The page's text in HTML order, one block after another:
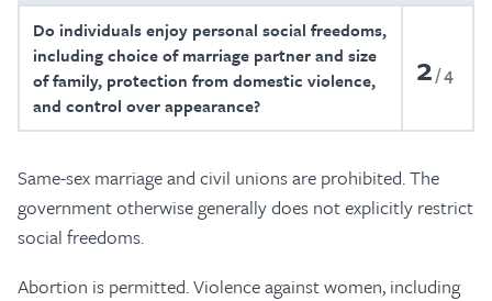
Do individuals enjoy personal social freedoms,
including choice of marriage partner and size
of family, protection from domestic violence,
and control over appearance?
2 4
Same-sex marriage and civil unions are prohibited. The
government otherwise generally does not explicitly restrict
social freedoms.
Abortion is permitted. Violence against women, including